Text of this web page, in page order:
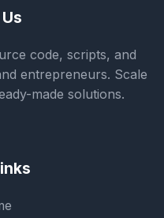
code, scripts, and
entrepreneurs. Scale
made solutions.